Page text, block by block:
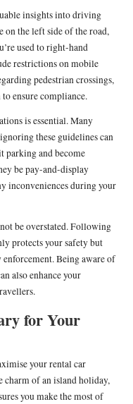
insights into driving
on the left side of the road,
used to right-hand
restrictions on mobile
pedestrian crossings,
ensure compliance.
is essential. Many
these guidelines can
parking and become
be pay-and-display
inconveniences during your
be overstated. Following
protects your safety but
Being aware of
also enhance your
for Your
your rental car
charm of an island holiday,
you make the most of